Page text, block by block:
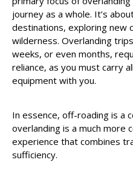
journey as a whole. It’s
destinations, exploring new
wilderness. Overlanding
weeks, or even months,
reliance, as you must carry
equipment with you.
In essence, off-roading is a
overlanding is a much more
experience that combines
sufficiency.